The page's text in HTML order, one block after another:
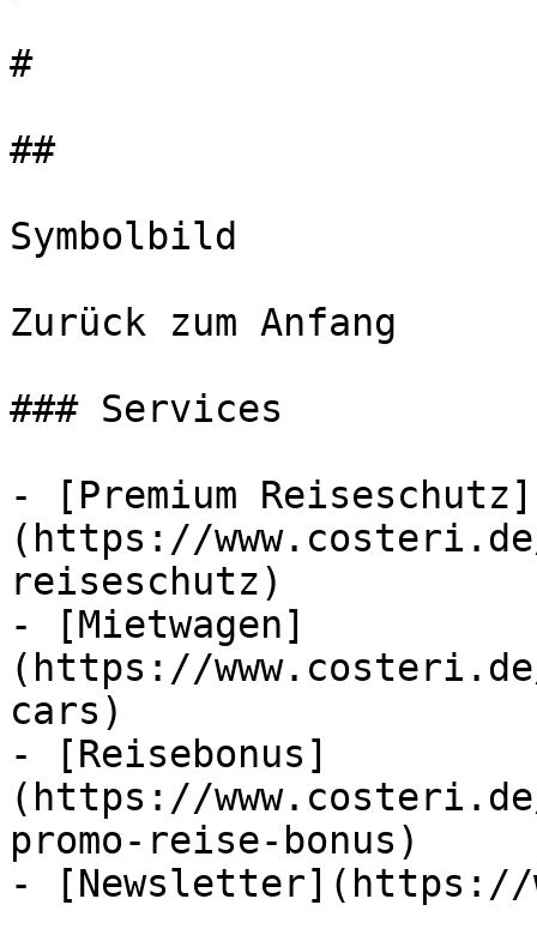
#
##
Symbolbild
Zurück zum Anfang
### Services
- [Premium Reiseschutz]
(https://
reiseschutz)
- [Mietwagen]
(https://
cars)
- [Reisebonus]
(https://
promo-reise-bonus)
- [Newsletter](https://